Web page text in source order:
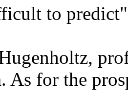
to
As for the